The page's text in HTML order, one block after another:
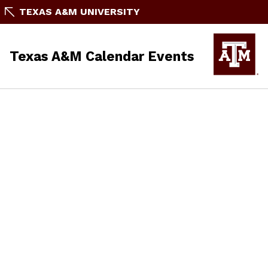
TEXAS A&M UNIVERSITY
Texas A&M Calendar Events